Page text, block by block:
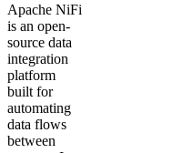
Apache NiFi
is an open-
source data
integration
platform
built for
automating
data flows
between